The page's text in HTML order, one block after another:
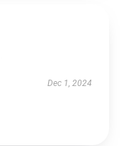
Dec 1, 2024